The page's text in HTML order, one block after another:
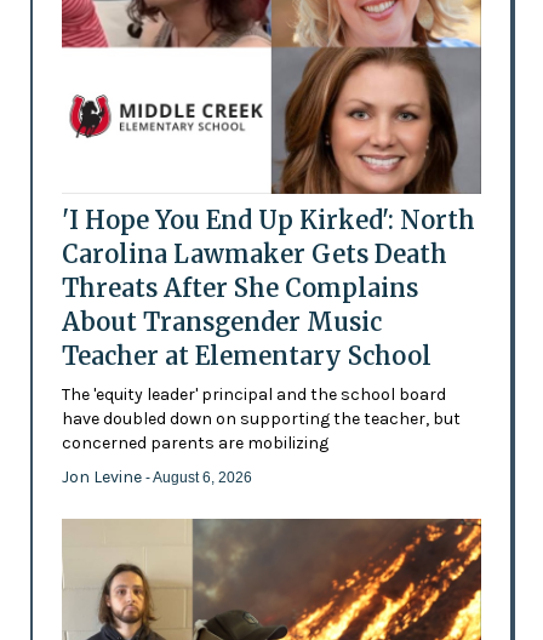
'I Hope You End Up Kirked': North
Carolina Lawmaker Gets Death
Threats After She Complains
About Transgender Music
Teacher at Elementary School
The 'equity leader' principal and the school board
have doubled down on supporting the teacher, but
concerned parents are mobilizing
Jon Levine - August 6, 2026